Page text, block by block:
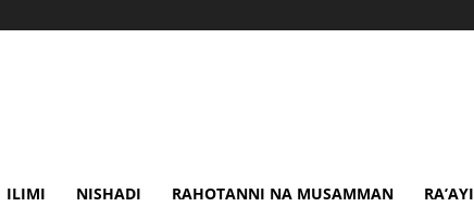
ILIMI NISHADI RAHOTANNI NA MUSAMMAN RA’AYI